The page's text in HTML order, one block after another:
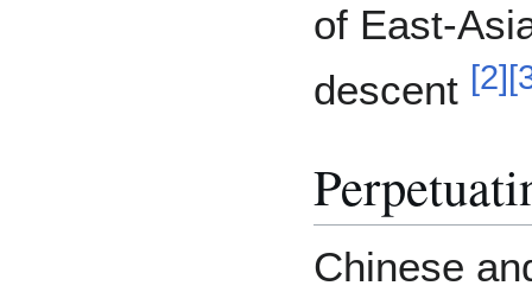
of East-
descent [2] [
Chinese